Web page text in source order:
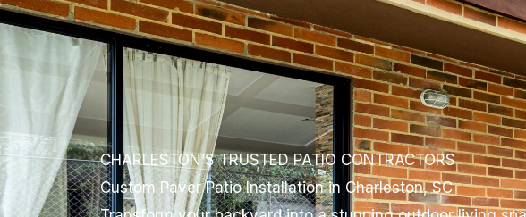
CHARLESTON’S TRUSTED PATIO CONTRACTORS
Custom Paver Patio Installation in Charleston, SC